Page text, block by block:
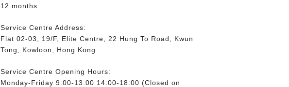
12 months
Service Centre Address:
Flat 02-03, 19/F, Elite Centre, 22 Hung To Road, Kwun
Tong, Kowloon, Hong Kong
Service Centre Opening Hours:
Monday-Friday 9:00-13:00 14:00-18:00 (Closed on